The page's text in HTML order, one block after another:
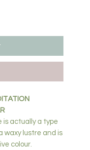
is actually a type
waxy lustre and is
colour.